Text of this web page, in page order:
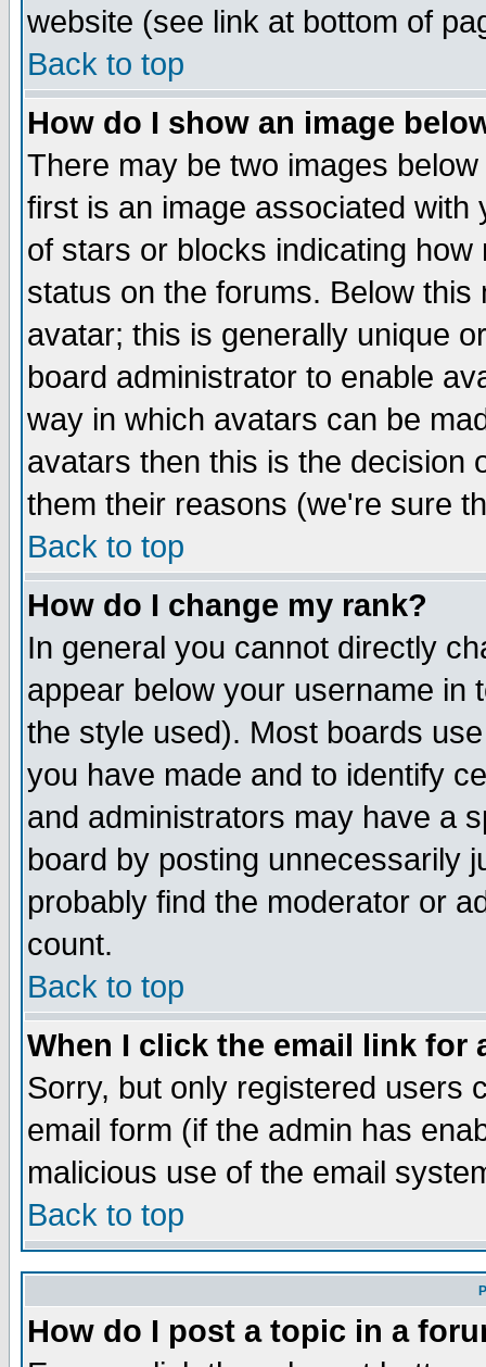
website (see link at bottom of
Back to top
How do I show an image
There may be two images
first is an image associated
of stars or blocks indicating
status on the forums. Below
avatar; this is generally unique
board administrator to enable
way in which avatars can be
avatars then this is the decision
them their reasons (we're sure
Back to top
How do I change my rank?
In general you cannot directly
appear below your username in
the style used). Most boards
you have made and to identify
and administrators may have a
board by posting unnecessarily
probably find the moderator or
count.
Back to top
When I click the email link for
Sorry, but only registered users
email form (if the admin has
malicious use of the email
Back to top
How do I post a topic in a